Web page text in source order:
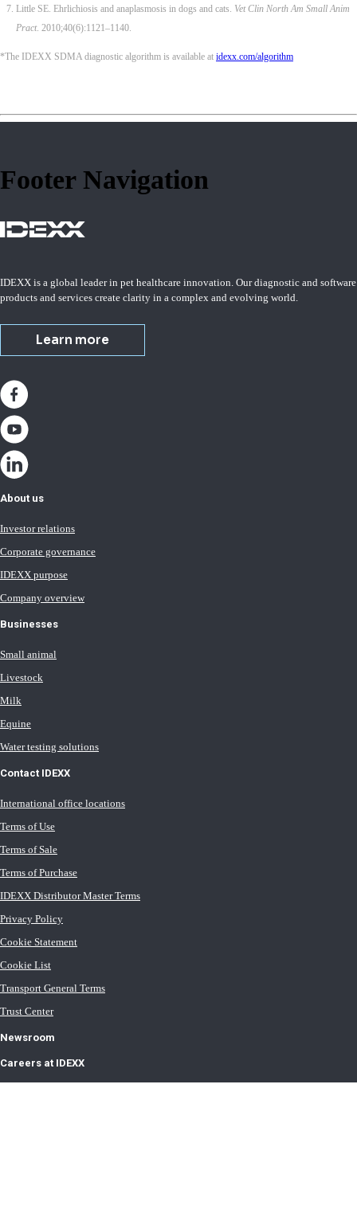
Little SE. Ehrlichiosis and anaplasmosis in dogs and cats. Vet Clin North Am Small Anim
Pract. 2010;40(6):1121–1140.
*The IDEXX SDMA diagnostic algorithm is available at idexx.com/algorithm
Footer Navigation
IDEXX is a global leader in pet healthcare innovation. Our diagnostic and software
products and services create clarity in a complex and evolving world.
Learn more
About us
Investor relations
Corporate governance
IDEXX purpose
Company overview
Businesses
Small animal
Livestock
Milk
Equine
Water testing solutions
Contact IDEXX
International office locations
Terms of Use
Terms of Sale
Terms of Purchase
IDEXX Distributor Master Terms
Privacy Policy
Cookie Statement
Cookie List
Transport General Terms
Trust Center
Newsroom
Careers at IDEXX